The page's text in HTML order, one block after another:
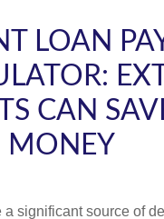
LOAN
CAN
MONEY
a significant source of